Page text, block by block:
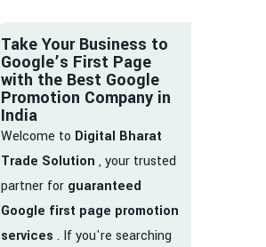
Take Your Business to
Google’s First Page
with the Best Google
Promotion Company in
India
Welcome to Digital Bharat
Trade Solution , your trusted
partner for guaranteed
Google first page promotion
services . If you're searching